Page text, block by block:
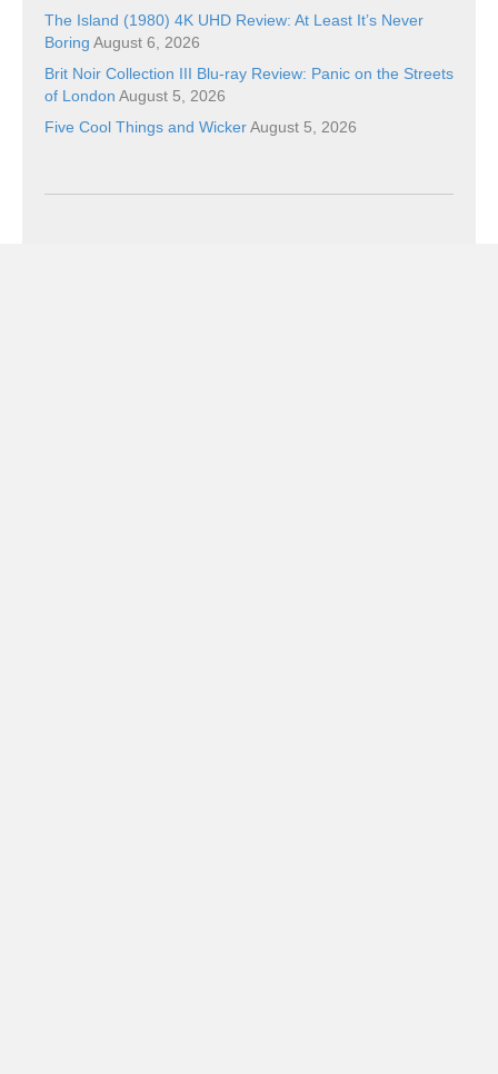
The Island (1980) 4K UHD Review: At Least It’s Never
Boring August 6, 2026
Brit Noir Collection III Blu-ray Review: Panic on the Streets
of London August 5, 2026
Five Cool Things and WickerAugust 5, 2026